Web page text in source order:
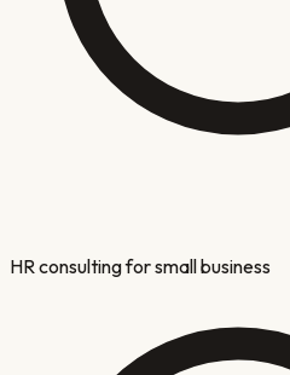
HR consulting for small business